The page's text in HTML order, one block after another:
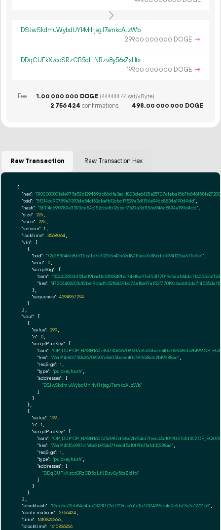
DSJwSkdmuWybdUY14vHrjsgJ7smkcAJzWb
299.00 000 000 DOGE →
DDqCUFkXzcoSRzCB5qLtNBzv8y56sZxHtx
199.00 000 000 DOGE →
Fee 1.00 000 000 DOGE (444444.44 sat/vByte)
2 756424 confirmations 498.00 000 000 DOGE
Raw Transaction Raw Transaction Hex
{
"hex":
"txid": "5f314cc90789e3393de54c152cbefb12cbcf7529a3d1156e946c8834a190d4dd"
"hash": "5f314cc90789e3393de54c152cbefb12cbcf7529a3d1156e946c8834a190d4dd"
"size": 225
"vsize": 225
"version": 1
"locktime": 3568064,
"vin": [
    {
"txid": "72e28f1546b8b715ba1e7c70255e42e63d801faca3df86dc5994122ba575e9e1",
"vout": 0,
"scriptSig": {
"asm":
"hex":
      },
"sequence": 4294967294
    }
  ],
"vout": [
    {
"value": 299
"n": 0
"scriptPubKey": {
"asm": "OP_DUP OP_HASH160 e83735826708507c8a05bcee40c789628de2bf99
"hex": "76a914e83735826708507c8a05bcee40c789628de2bf9988ac"
"reqSigs": 1
"type": "pubkeyhash"
"addresses": [
"DSJwSkdmuWybdUY14vHrjsgJ7smkcAJzWb"
        ]
      }
    },
    {
"value": 199
"n": 1
"scriptPubKey": {
"asm": "OP_DUP OP_HASH160 5f56987dfe8e2b954d71eec45a10190cffa1d302
"hex": "76a9145f56987dfe8e2b954d71eec45a10190cffa1d30288ac"
"reqSigs": 1
"type": "pubkeyhash"
"addresses": [
"DDqCUFkXzcoSRzCB5qLtNBzv8y56sZxHtx"
        ]
      }
    }
  ],
"blockhash": "52cc6c725b84d4ae73231772d7913cb6a1e1b72324396b4c0e5b73e7c1272159"
"confirmations": 2756424,
"time": 1610826266,
"blocktime": 1610826266